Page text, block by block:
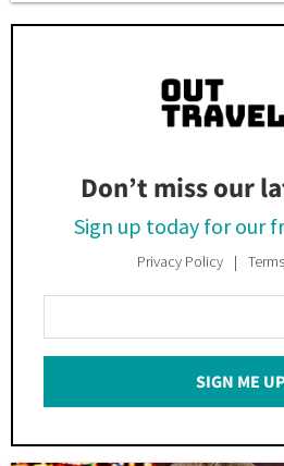
Don’t miss our
Sign up today for our
Privacy Policy
Your
Email
SIGN ME